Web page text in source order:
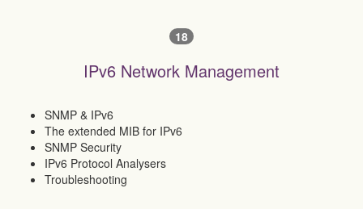
18
IPv6 Network Management
SNMP & IPv6
The extended MIB for IPv6
SNMP Security
IPv6 Protocol Analysers
Troubleshooting